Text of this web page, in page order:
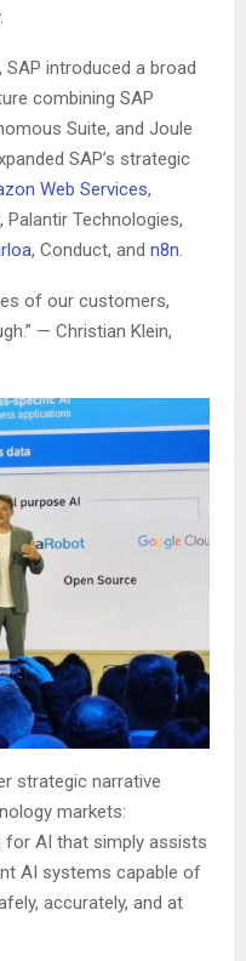
SAP introduced a broad
combining SAP
Suite, and Joule
SAP’s strategic
Web Services,
, Palantir Technologies,
, Conduct, and n8n.
of our customers,
— Christian Klein,
strategic narrative
markets:
for AI that simply assists
AI systems capable of
accurately, and at